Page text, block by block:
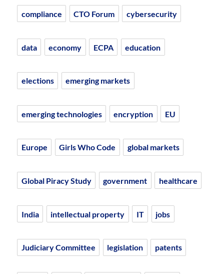
compliance CTO Forum cybersecurity
data economy ECPA education
elections emerging markets
emerging technologies encryption EU
Europe Girls Who Code global markets
Global Piracy Study government healthcare
India intellectual property IT jobs
Judiciary Committee legislation patents